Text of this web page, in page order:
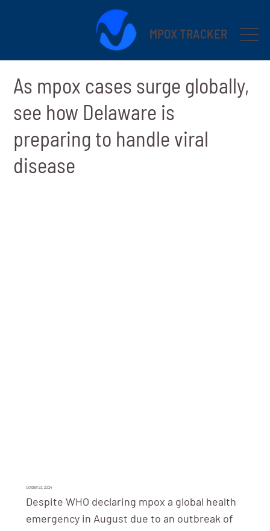
MPOX TRACKER
As mpox cases surge globally,
see how Delaware is
preparing to handle viral
disease
October 23, 2024
Despite WHO declaring mpox a global health
emergency in August due to an outbreak of